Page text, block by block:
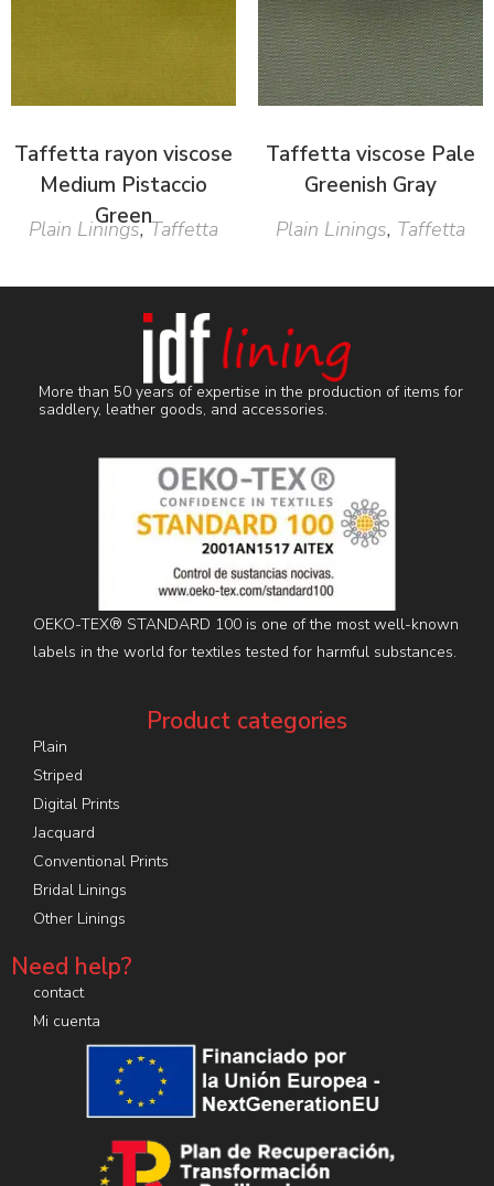
Taffetta rayon viscose
Medium Pistaccio
Green
Plain Linings,Taffetta
Taffetta viscose Pale
Greenish Gray
Plain Linings, Taffetta
More than 50 years of expertise in the production of items for
saddlery, leather goods, and accessories.
OEKO-TEX® STANDARD 100 is one of the most well-known
labels in the world for textiles tested for harmful substances.
Product categories
Plain
Striped
Digital Prints
Jacquard
Conventional Prints
Bridal Linings
Other Linings
Need help?
contact
Mi cuenta